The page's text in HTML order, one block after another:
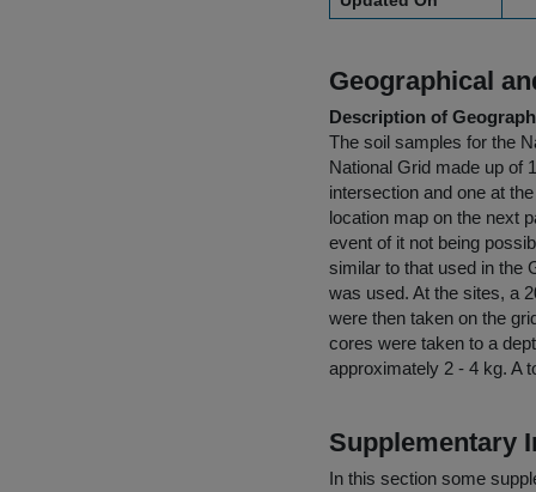
Geographical
Description of
The soil samples for the
National Grid made up of
intersection and one at
location map on the next
event of it not being
similar to that used in the
was used. At the sites, a
were then taken on the
cores were taken to a
approximately 2 - 4 kg. A
Supplementary
In this section some